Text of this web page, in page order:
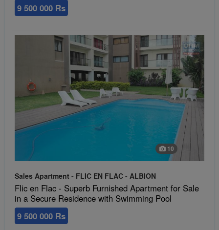
9 500 000 Rs
10
Sales Apartment - FLIC EN FLAC - ALBION
Flic en Flac - Superb Furnished Apartment for Sale
in a Secure Residence with Swimming Pool
9 500 000 Rs